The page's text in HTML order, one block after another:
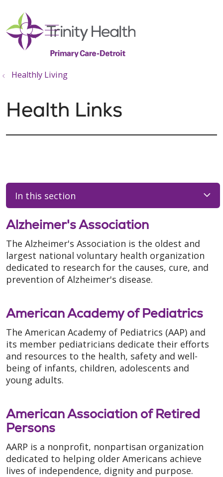
search
show off canvas menu
Healthly Living
Health Links
In this section
Alzheimer's Association
The Alzheimer's Association is the oldest and
largest national voluntary health organization
dedicated to research for the causes, cure, and
prevention of Alzheimer's disease.
American Academy of Pediatrics
The American Academy of Pediatrics (AAP) and
its member pediatricians dedicate their efforts
and resources to the health, safety and well-
being of infants, children, adolescents and
young adults.
American Association of Retired
Persons
AARP is a nonprofit, nonpartisan organization
dedicated to helping older Americans achieve
lives of independence, dignity and purpose.